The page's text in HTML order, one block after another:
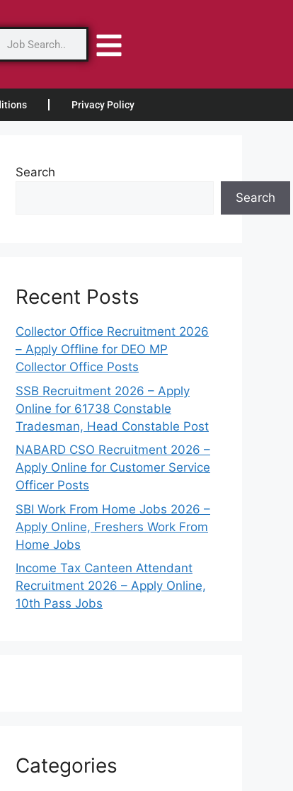
Privacy Policy
Search
Search
Recent Posts
Collector Office Recruitment 2026
– Apply Offline for DEO MP
Collector Office Posts
SSB Recruitment 2026 – Apply
Online for 61738 Constable
Tradesman, Head Constable Post
NABARD CSO Recruitment 2026 –
Apply Online for Customer Service
Officer Posts
SBI Work From Home Jobs 2026 –
Apply Online, Freshers Work From
Home Jobs
Income Tax Canteen Attendant
Recruitment 2026 – Apply Online,
10th Pass Jobs
Categories